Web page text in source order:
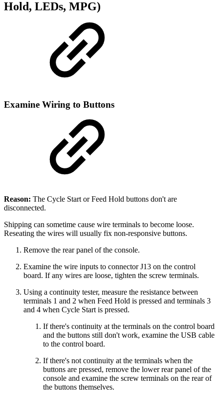
Hold, LEDs, MPG)
Examine Wiring to Buttons
Reason: The Cycle Start or Feed Hold buttons don't are
disconnected.
Shipping can sometime cause wire terminals to become loose.
Reseating the wires will usually fix non-responsive buttons.
Remove the rear panel of the console.
Examine the wire inputs to connector J13 on the control
board. If any wires are loose, tighten the screw terminals.
Using a continuity tester, measure the resistance between
terminals 1 and 2 when Feed Hold is pressed and terminals 3
and 4 when Cycle Start is pressed.
If there's continuity at the terminals on the control board
and the buttons still don't work, examine the USB cable
to the control board.
If there's not continuity at the terminals when the
buttons are pressed, remove the lower rear panel of the
console and examine the screw terminals on the rear of
the buttons themselves.